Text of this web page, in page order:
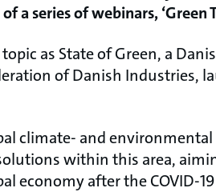
series of webinars, ‘Green
as State of Green, a
of Danish Industries,
climate- and environmental
within this area,
economy after the COVID-